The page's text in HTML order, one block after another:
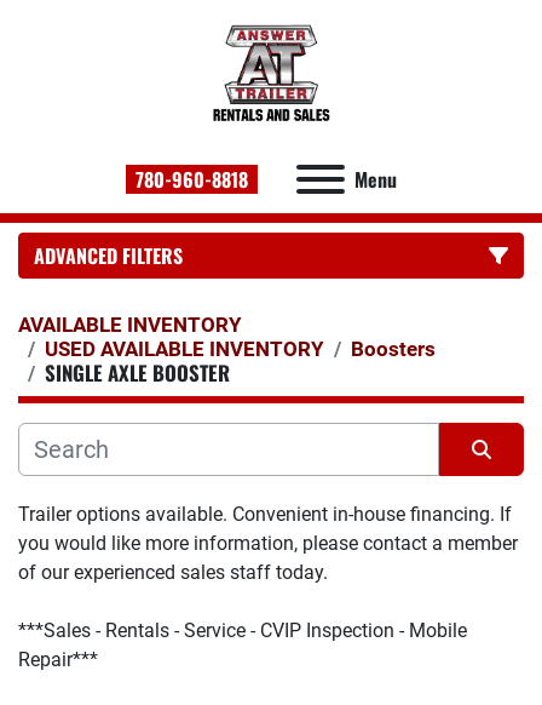
780-960-8818 Menu
ADVANCED FILTERS
CATEGORY:
AVAILABLE INVENTORY
USED AVAILABLE INVENTORY
Boosters
SINGLE AXLE BOOSTER
Sort by
Trailer options available. Convenient in-house financing. If
you would like more information, please contact a member
of our experienced sales staff today.
***Sales - Rentals - Service - CVIP Inspection - Mobile
Repair***